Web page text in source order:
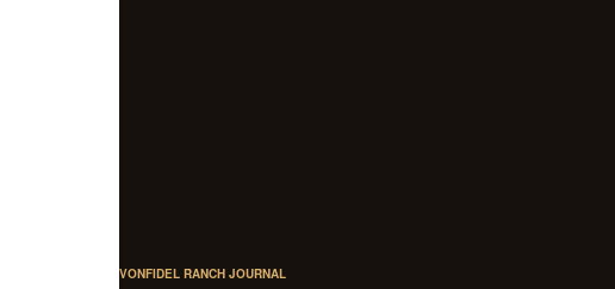
VONFIDEL RANCH JOURNAL